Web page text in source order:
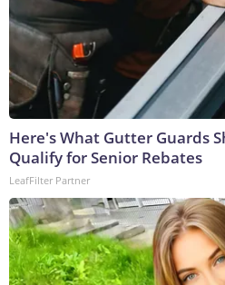
Here's What Gutter Guards
Qualify for Senior Rebates
LeafFilter Partner